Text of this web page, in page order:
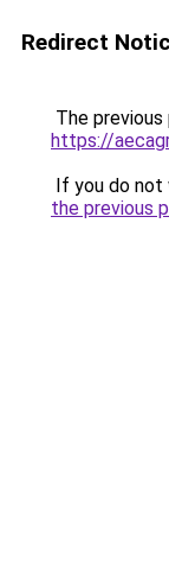
Redirect
The
https://
If you do not
the previous